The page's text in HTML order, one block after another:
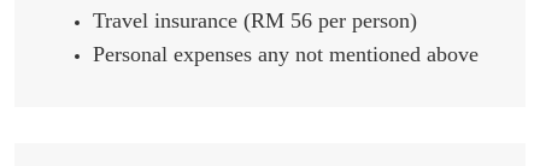
Travel insurance (RM 56 per person)
Personal expenses any not mentioned above